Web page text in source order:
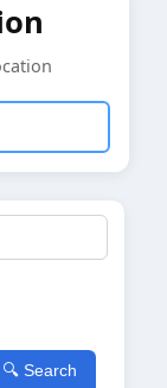
🔍 Search